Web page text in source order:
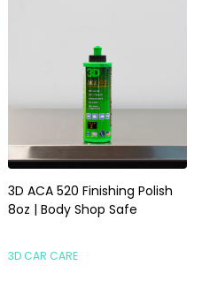
3D ACA 520 Finishing Polish
8oz | Body Shop Safe
3D CAR CARE